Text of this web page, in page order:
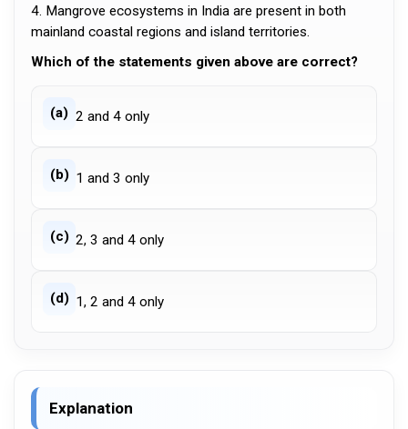
4. Mangrove ecosystems in India are present in both
mainland coastal regions and island territories.
Which of the statements given above are correct?
(a) 2 and 4 only
(b) 1 and 3 only
(c) 2, 3 and 4 only
(d) 1, 2 and 4 only
Explanation